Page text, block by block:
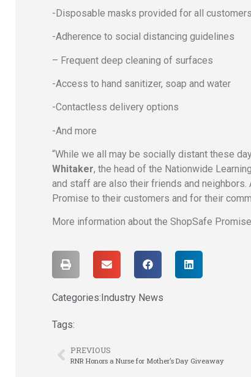
-Disposable masks provided for all customers
-Adherence to social distancing guidelines
– Frequent deep cleaning of surfaces
-Access to hand sanitizer, soap and water
-Contactless delivery options
-And more
“While we all may be socially distant these
Whitaker, the head of the Nationwide
and staff are also their friends and neighbors.
Promise to their customers and for their
More information about the ShopSafe
Categories:Industry News
Tags:
PREVIOUS
RNR Honors a Nurse for Mother’s Day Giveaway